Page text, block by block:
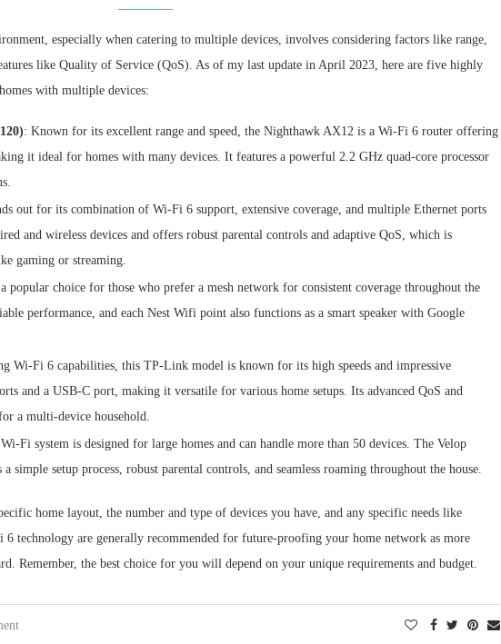
especially when catering to multiple devices, involves considering factors like range,
like Quality of Service (QoS). As of my last update in April 2023, here are five highly
with multiple devices:
: Known for its excellent range and speed, the Nighthawk AX12 is a Wi-Fi 6 router offering
it ideal for homes with many devices. It features a powerful 2.2 GHz quad-core processor
out for its combination of Wi-Fi 6 support, extensive coverage, and multiple Ethernet ports
and wireless devices and offers robust parental controls and adaptive QoS, which is
gaming or streaming.
popular choice for those who prefer a mesh network for consistent coverage throughout the
performance, and each Nest Wifi point also functions as a smart speaker with Google
Wi-Fi 6 capabilities, this TP-Link model is known for its high speeds and impressive
and a USB-C port, making it versatile for various home setups. Its advanced QoS and
a multi-device household.
Fi system is designed for large homes and can handle more than 50 devices. The Velop
simple setup process, robust parental controls, and seamless roaming throughout the house.
home layout, the number and type of devices you have, and any specific needs like
technology are generally recommended for future-proofing your home network as more
Remember, the best choice for you will depend on your unique requirements and budget.